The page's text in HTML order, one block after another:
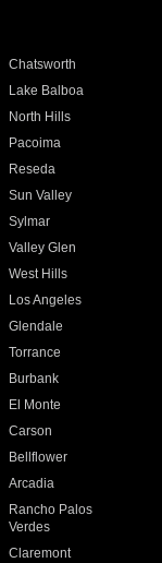
Chatsworth
Lake Balboa
North Hills
Pacoima
Reseda
Sun Valley
Sylmar
Valley Glen
West Hills
Los Angeles
Glendale
Torrance
Burbank
El Monte
Carson
Bellflower
Arcadia
Rancho Palos
Verdes
Claremont